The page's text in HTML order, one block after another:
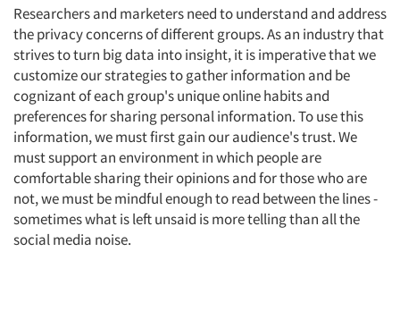
Researchers and marketers need to understand and address
the privacy concerns of different groups. As an industry that
strives to turn big data into insight, it is imperative that we
customize our strategies to gather information and be
cognizant of each group's unique online habits and
preferences for sharing personal information. To use this
information, we must first gain our audience's trust. We
must support an environment in which people are
comfortable sharing their opinions and for those who are
not, we must be mindful enough to read between the lines -
sometimes what is left unsaid is more telling than all the
social media noise.